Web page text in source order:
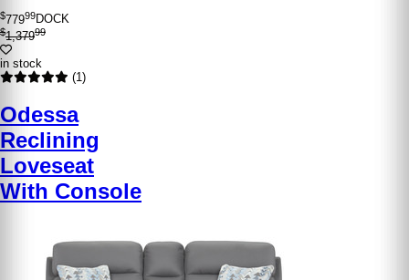
$77999DOCK
$1,37999
in stock
(1)
Odessa
Reclining
Loveseat
With Console